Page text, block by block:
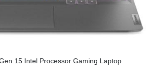
15 Intel Processor Gaming Laptop